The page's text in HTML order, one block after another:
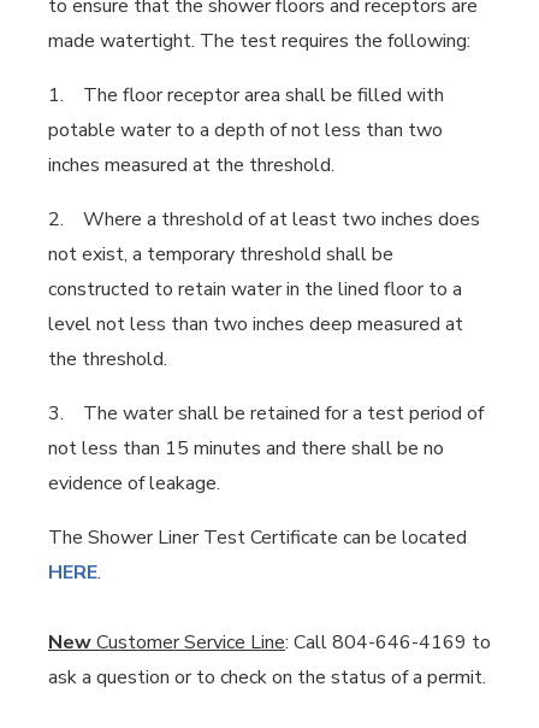
to ensure that the shower floors and receptors are
made watertight. The test requires the following:
1. The floor receptor area shall be filled with
potable water to a depth of not less than two
inches measured at the threshold.
2. Where a threshold of at least two inches does
not exist, a temporary threshold shall be
constructed to retain water in the lined floor to a
level not less than two inches deep measured at
the threshold.
3. The water shall be retained for a test period of
not less than 15 minutes and there shall be no
evidence of leakage.
The Shower Liner Test Certificate can be located
HERE.
NewCustomer Service Line: Call 804-646-4169 to
ask a question or to check on the status of a permit.